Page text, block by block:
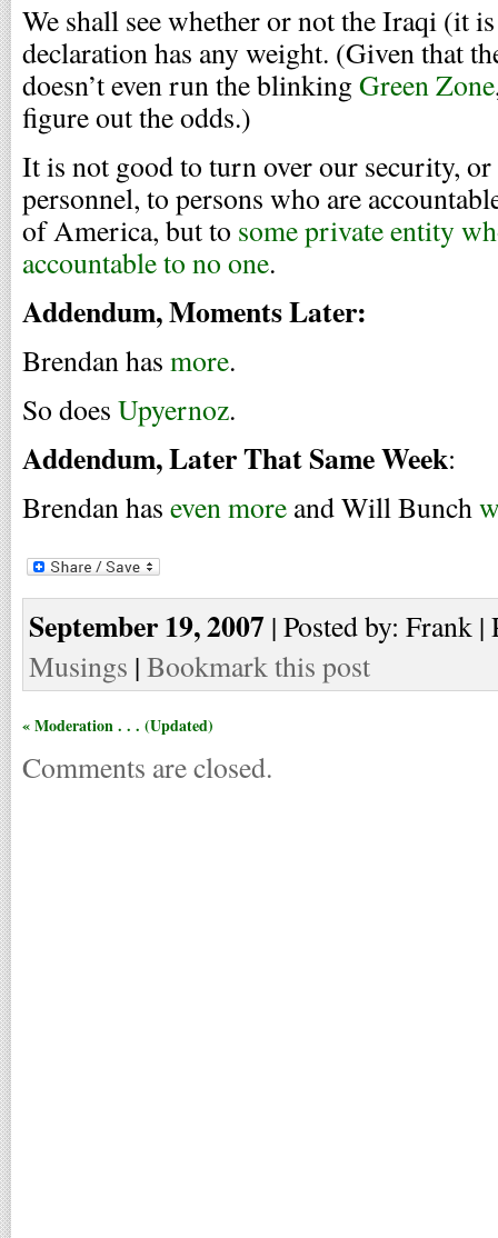
We shall see whether or not the Iraqi (it
declaration has any weight. (Given that
doesn’t even run the blinkingGreen Zone
figure out the odds.)
It is not good to turn over our security,
personnel, to persons who are
of America, but to some private entity
accountable to no one.
Addendum, Moments Later:
Brendan has more.
So does Upyernoz.
Addendum, Later That Same Week:
Brendan has even more and Will Bunch
September 19, 2007 | Posted by: Frank
Musings | Bookmark this post
« Moderation . . . (Updated)
Comments are closed.